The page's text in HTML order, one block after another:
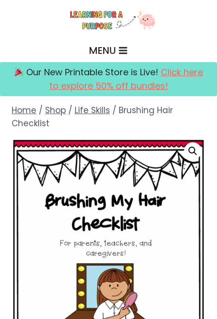
MENU
Our New Printable Store is Live! Click here
to explore 50% off bundles!
Home / Shop / Life Skills / Brushing Hair
Checklist